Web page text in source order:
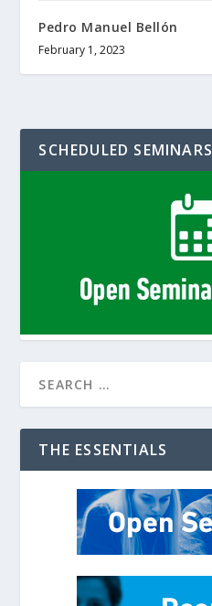
Pedro Manuel Bellón
February 1, 2023
SCHEDULED SEMINARS
THE ESSENTIALS